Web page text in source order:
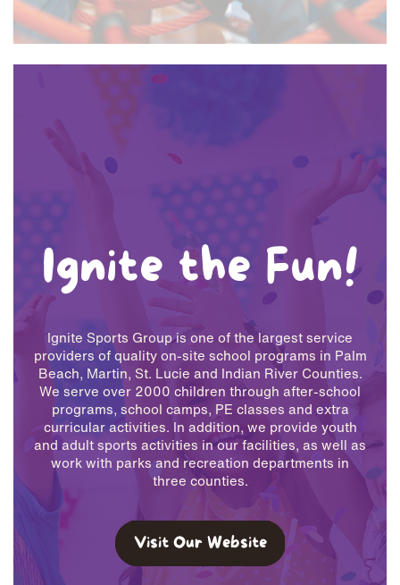
Ignite the Fun!
Ignite Sports Group is one of the largest service
providers of quality on-site ​school programs in Palm
Beach, Martin, St. Lucie and Indian River ​Counties.
We serve over 2000 children through after-school
programs, ​school camps, PE classes and extra
curricular activities. In addition, we ​provide youth
and adult sports activities in our facilities, as well as
work ​with parks and recreation departments in
three counties.
Visit Our Website